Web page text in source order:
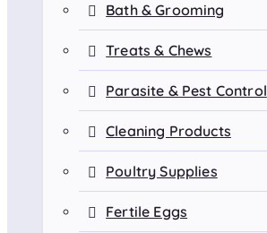
Bath & Grooming
Treats & Chews
Parasite & Pest Control
Cleaning Products
Poultry Supplies
Fertile Eggs